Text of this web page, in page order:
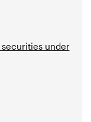
securities under